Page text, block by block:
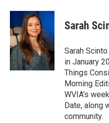
Sarah
Sarah
in January
Things
Morning
WVIA's
Date, along
community.